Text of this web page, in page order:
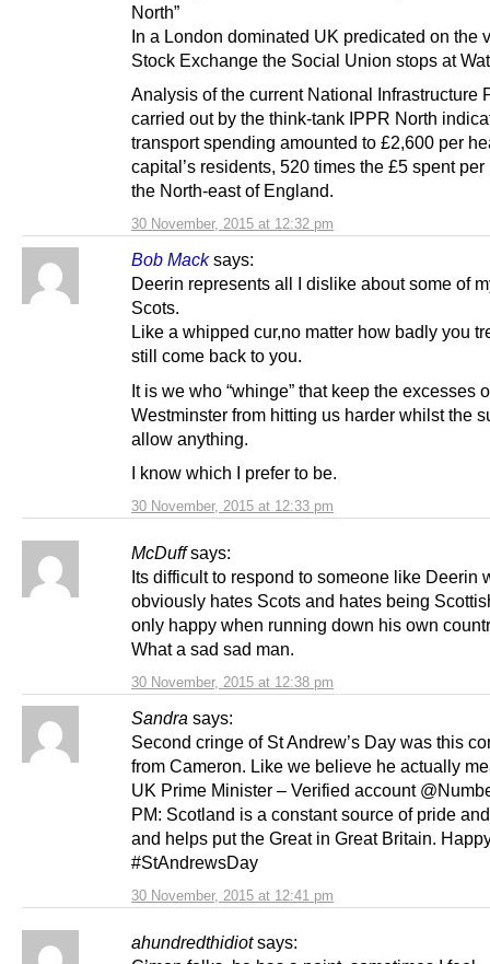
30 November, 2015 at 12:32 pm
North”
In a London dominated UK predicated on the
Stock Exchange the Social Union stops at
Analysis of the current National Infrastructure
carried out by the think-tank IPPR North
transport spending amounted to £2,600 per
capital’s residents, 520 times the £5 spent
the North-east of England.
Bob Mack says:
30 November, 2015 at 12:33 pm
Deerin represents all I dislike about some of
Scots.
Like a whipped cur,no matter how badly you
still come back to you.
It is we who “whinge” that keep the excesses
Westminster from hitting us harder whilst the
allow anything.
I know which I prefer to be.
McDuff says:
30 November, 2015 at 12:38 pm
Its difficult to respond to someone like Deerin
obviously hates Scots and hates being
only happy when running down his own
What a sad sad man.
Sandra says:
30 November, 2015 at 12:41 pm
Second cringe of St Andrew’s Day was this
from Cameron. Like we believe he actually
UK Prime Minister – Verified account
PM: Scotland is a constant source of pride
and helps put the Great in Great Britain.
#StAndrewsDay
ahundredthidiot says: